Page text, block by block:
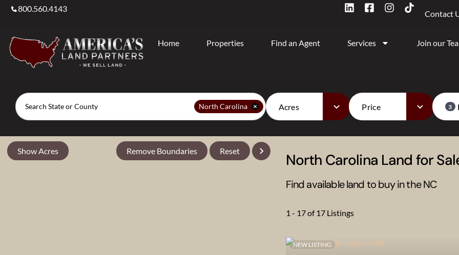
800.560.4143
Contact
Home Properties Find an Agent Services Join our
Search
North Carolina Acres Price 3
Remove Boundaries Reset
Show Acres North Carolina Land for
Find available land to buy in the NC
1 - 17 of 17 Listings
NEW LISTING